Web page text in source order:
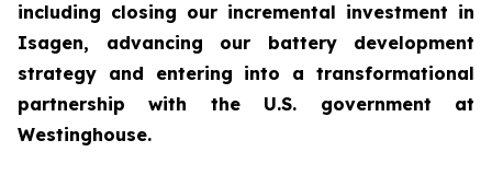
including closing our incremental investment in
Isagen, advancing our battery development
strategy and entering into a transformational
partnership with the U.S. government at
Westinghouse.